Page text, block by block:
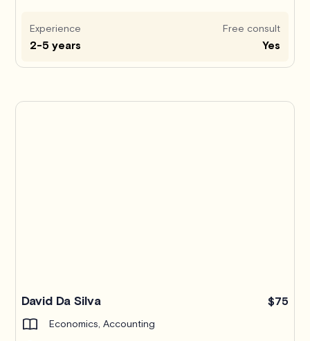
Experience
2-5 years
Free consult
Yes
David Da Silva $75
Economics, Accounting